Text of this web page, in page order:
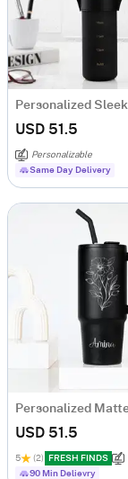
USD 51.5
Personalizable
Same Day Delivery
USD 51.5
5 (2) FRESH FINDS
90 Min Delievry